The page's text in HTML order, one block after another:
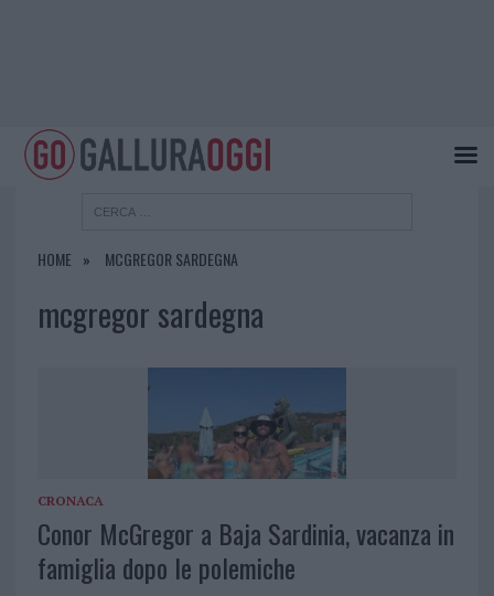
HOME MCGREGOR SARDEGNA
mcgregor sardegna
CRONACA
Conor McGregor a Baja Sardinia, vacanza in
famiglia dopo le polemiche